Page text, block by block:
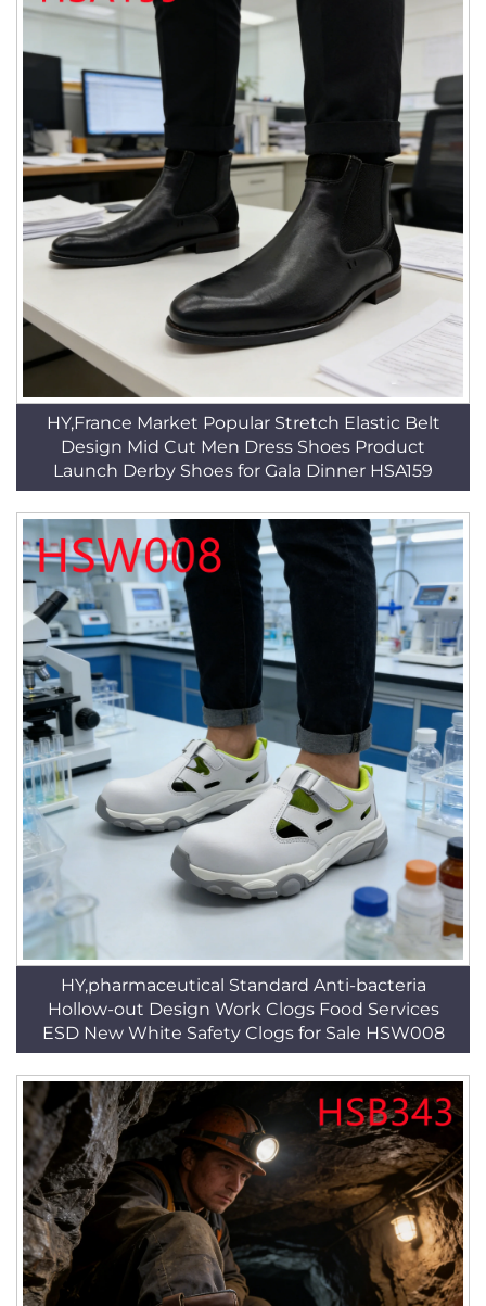
HY,France Market Popular Stretch Elastic Belt
Design Mid Cut Men Dress Shoes Product
Launch Derby Shoes for Gala Dinner HSA159
HY,pharmaceutical Standard Anti-bacteria
Hollow-out Design Work Clogs Food Services
ESD New White Safety Clogs for Sale HSW008